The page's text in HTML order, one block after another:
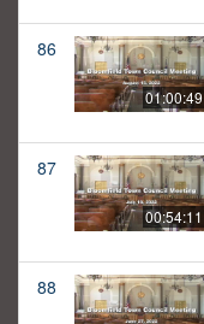
86
01:00:49
87
00:54:11
88